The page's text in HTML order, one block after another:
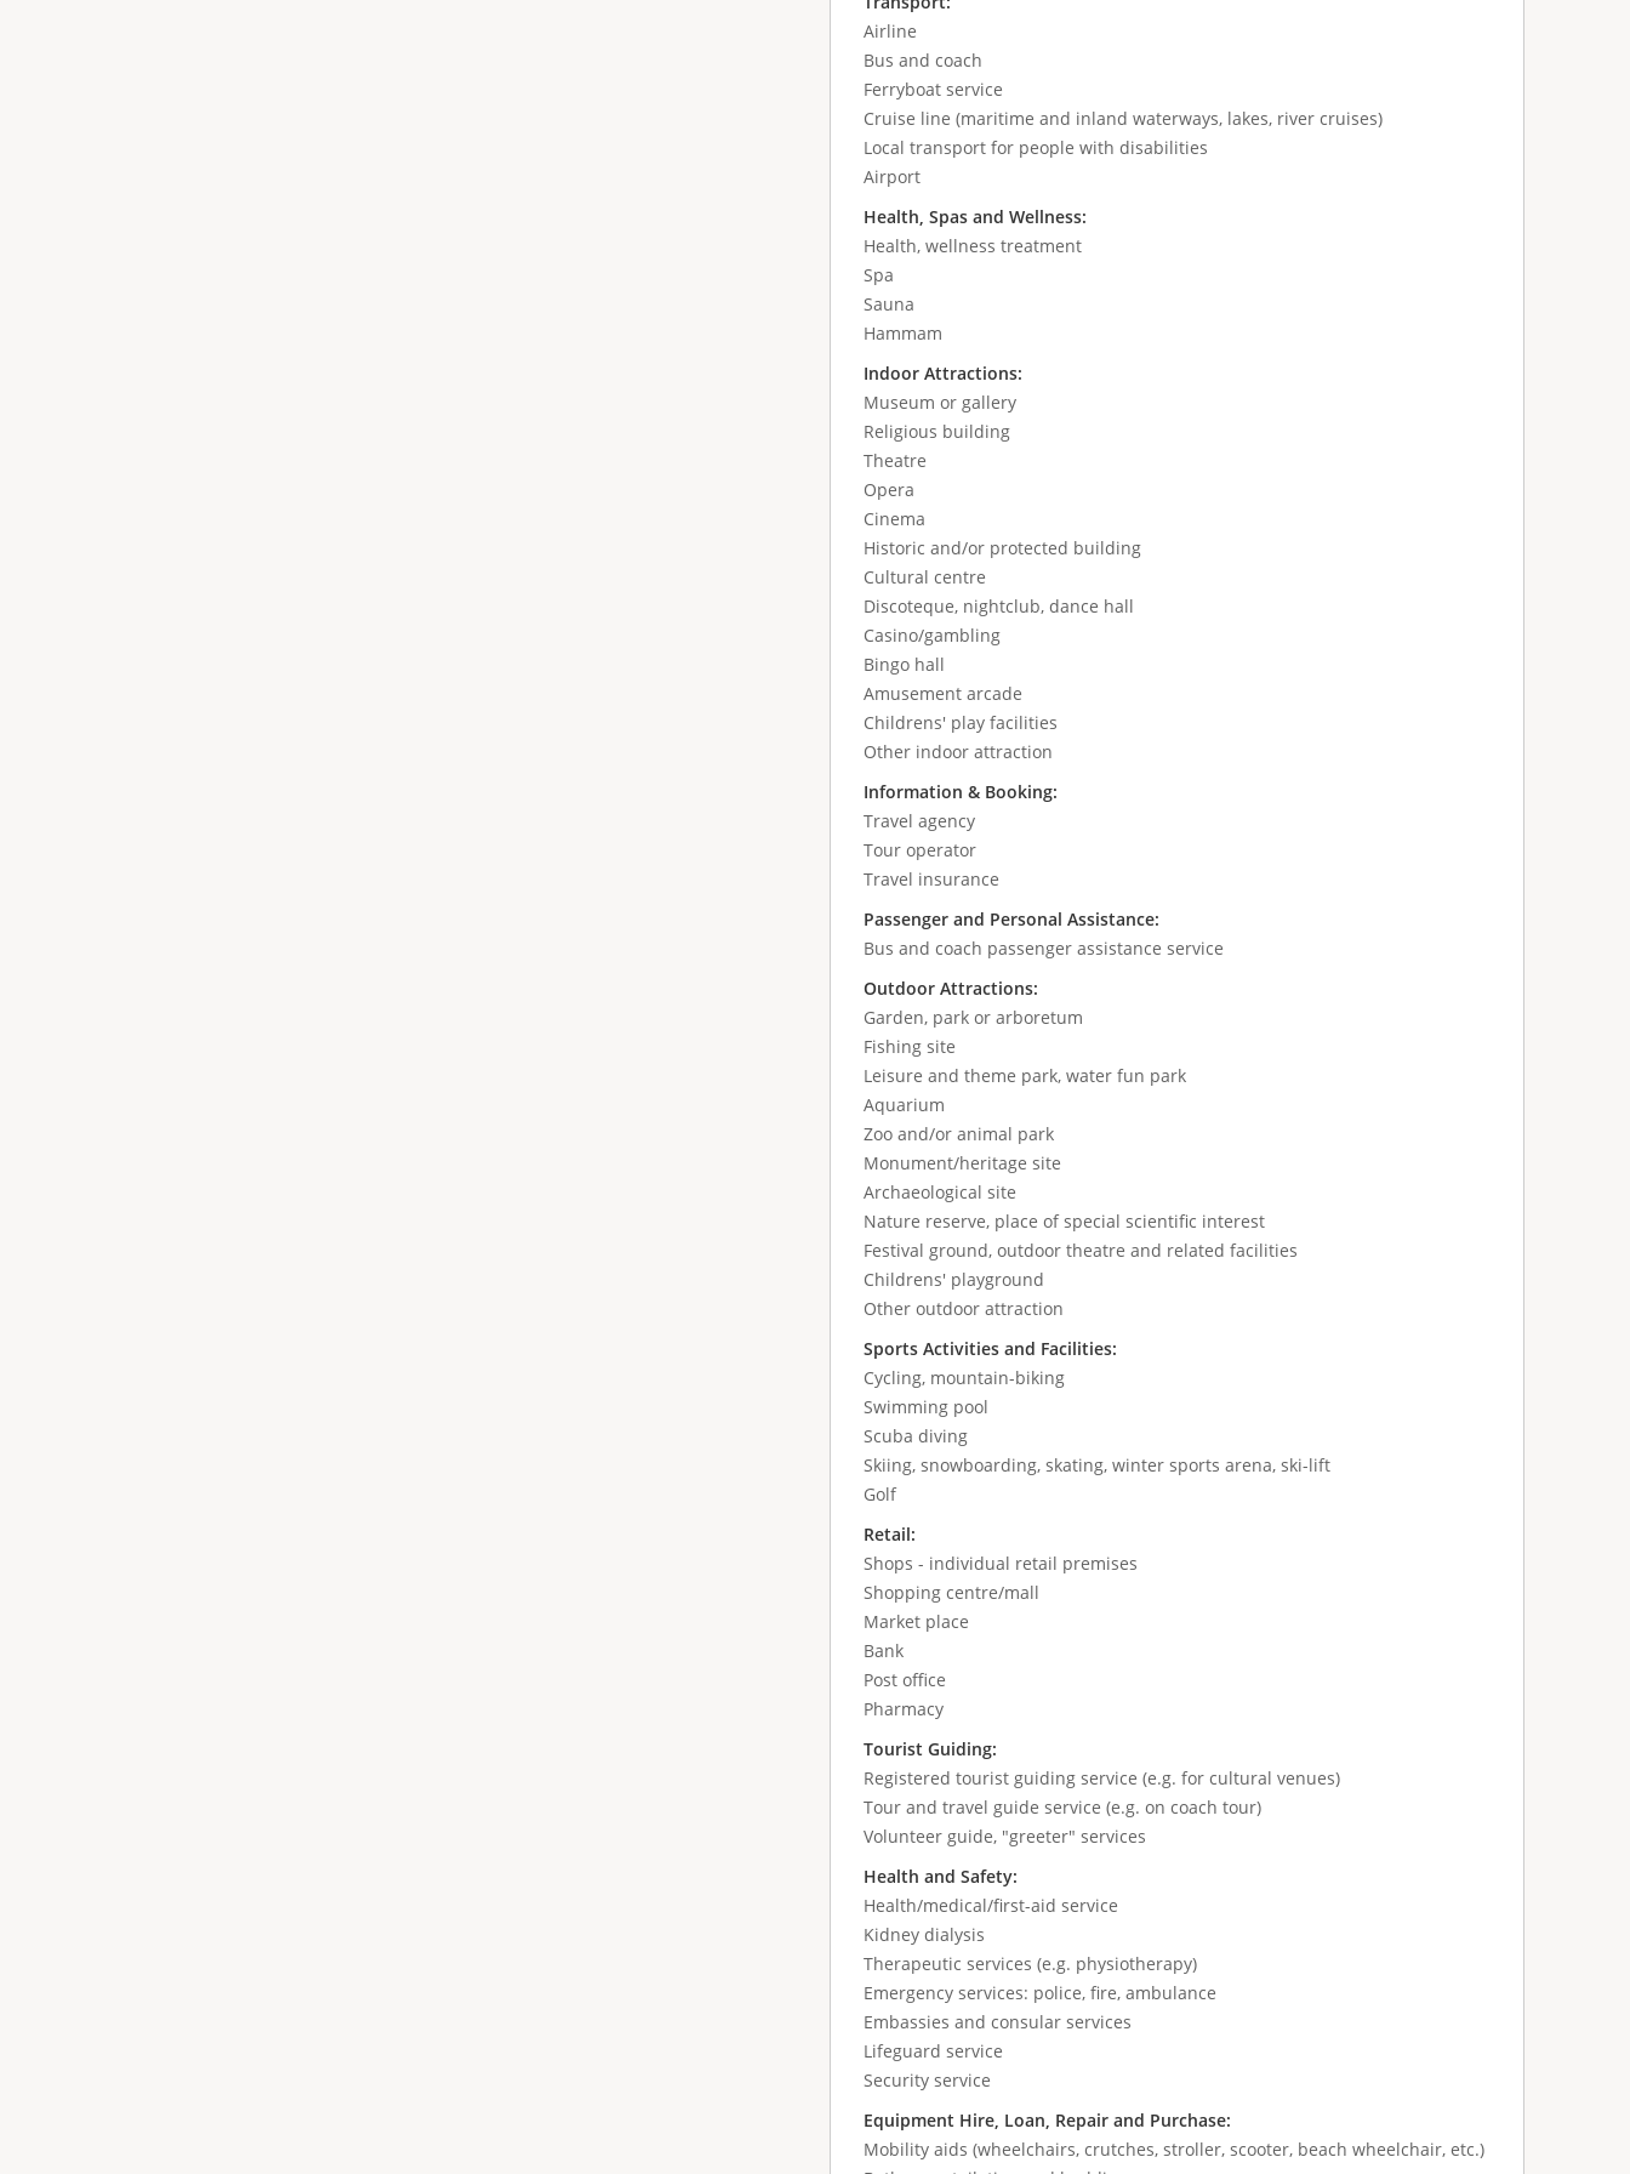
Airline
Bus and coach
Ferryboat service
Cruise line (maritime and inland waterways, lakes, river cruises)
Local transport for people with disabilities
Airport
Health, Spas and Wellness:
Health, wellness treatment
Spa
Sauna
Hammam
Indoor Attractions:
Museum or gallery
Religious building
Theatre
Opera
Cinema
Historic and/or protected building
Cultural centre
Discoteque, nightclub, dance hall
Casino/gambling
Bingo hall
Amusement arcade
Childrens' play facilities
Other indoor attraction
Information & Booking:
Travel agency
Tour operator
Travel insurance
Passenger and Personal Assistance:
Bus and coach passenger assistance service
Outdoor Attractions:
Garden, park or arboretum
Fishing site
Leisure and theme park, water fun park
Aquarium
Zoo and/or animal park
Monument/heritage site
Archaeological site
Nature reserve, place of special scientific interest
Festival ground, outdoor theatre and related facilities
Childrens' playground
Other outdoor attraction
Sports Activities and Facilities:
Cycling, mountain-biking
Swimming pool
Scuba diving
Skiing, snowboarding, skating, winter sports arena, ski-lift
Golf
Retail:
Shops - individual retail premises
Shopping centre/mall
Market place
Bank
Post office
Pharmacy
Tourist Guiding:
Registered tourist guiding service (e.g. for cultural venues)
Tour and travel guide service (e.g. on coach tour)
Volunteer guide, "greeter" services
Health and Safety:
Health/medical/first-aid service
Kidney dialysis
Therapeutic services (e.g. physiotherapy)
Emergency services: police, fire, ambulance
Embassies and consular services
Lifeguard service
Security service
Equipment Hire, Loan, Repair and Purchase:
Mobility aids (wheelchairs, crutches, stroller, scooter, beach wheelchair, etc.)